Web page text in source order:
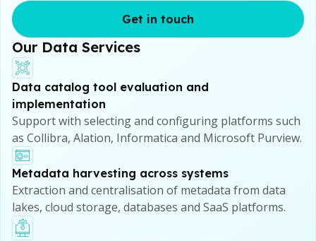
Get in touch
Our Data Services
Data catalog tool evaluation and
implementation
Support with selecting and configuring platforms such
as Collibra, Alation, Informatica and Microsoft Purview.
Metadata harvesting across systems
Extraction and centralisation of metadata from data
lakes, cloud storage, databases and SaaS platforms.